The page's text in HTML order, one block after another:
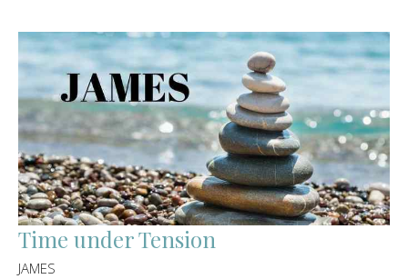
Time under Tension
JAMES